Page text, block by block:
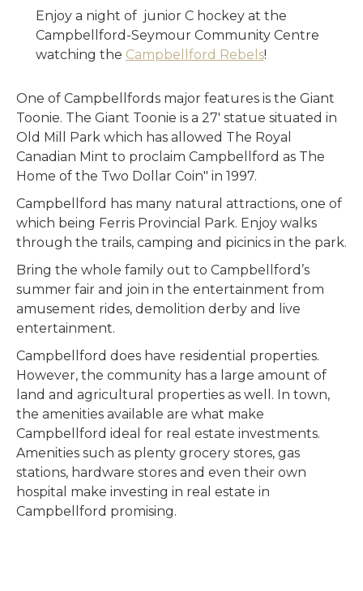
Enjoy a night of junior C hockey at the
Campbellford-Seymour Community Centre
watching the Campbellford Rebels!
One of Campbellfords major features is the Giant
Toonie. The Giant Toonie is a 27' statue situated in
Old Mill Park which has allowed The Royal
Canadian Mint to proclaim Campbellford as The
Home of the Two Dollar Coin" in 1997.
Campbellford has many natural attractions, one of
which being Ferris Provincial Park. Enjoy walks
through the trails, camping and picinics in the park.
Bring the whole family out to Campbellford’s
summer fair and join in the entertainment from
amusement rides, demolition derby and live
entertainment.
Campbellford does have residential properties.
However, the community has a large amount of
land and agricultural properties as well. In town,
the amenities available are what make
Campbellford ideal for real estate investments.
Amenities such as plenty grocery stores, gas
stations, hardware stores and even their own
hospital make investing in real estate in
Campbellford promising.